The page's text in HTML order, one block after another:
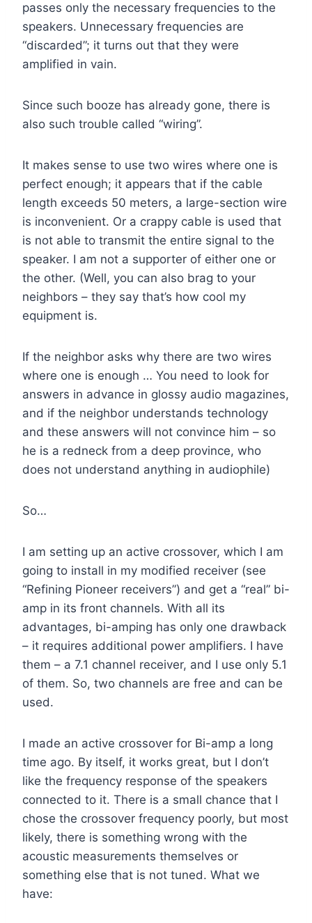
passes only the necessary frequencies to the
speakers. Unnecessary frequencies are
“discarded”; it turns out that they were
amplified in vain.
Since such booze has already gone, there is
also such trouble called “wiring”.
It makes sense to use two wires where one is
perfect enough; it appears that if the cable
length exceeds 50 meters, a large-section wire
is inconvenient. Or a crappy cable is used that
is not able to transmit the entire signal to the
speaker. I am not a supporter of either one or
the other. (Well, you can also brag to your
neighbors – they say that’s how cool my
equipment is.
If the neighbor asks why there are two wires
where one is enough … You need to look for
answers in advance in glossy audio magazines,
and if the neighbor understands technology
and these answers will not convince him – so
he is a redneck from a deep province, who
does not understand anything in audiophile)
So…
I am setting up an active crossover, which I am
going to install in my modified receiver (see
“Refining Pioneer receivers”) and get a “real” bi-
amp in its front channels. With all its
advantages, bi-amping has only one drawback
– it requires additional power amplifiers. I have
them – a 7.1 channel receiver, and I use only 5.1
of them. So, two channels are free and can be
used.
I made an active crossover for Bi-amp a long
time ago. By itself, it works great, but I don’t
like the frequency response of the speakers
connected to it. There is a small chance that I
chose the crossover frequency poorly, but most
likely, there is something wrong with the
acoustic measurements themselves or
something else that is not tuned. What we
have: